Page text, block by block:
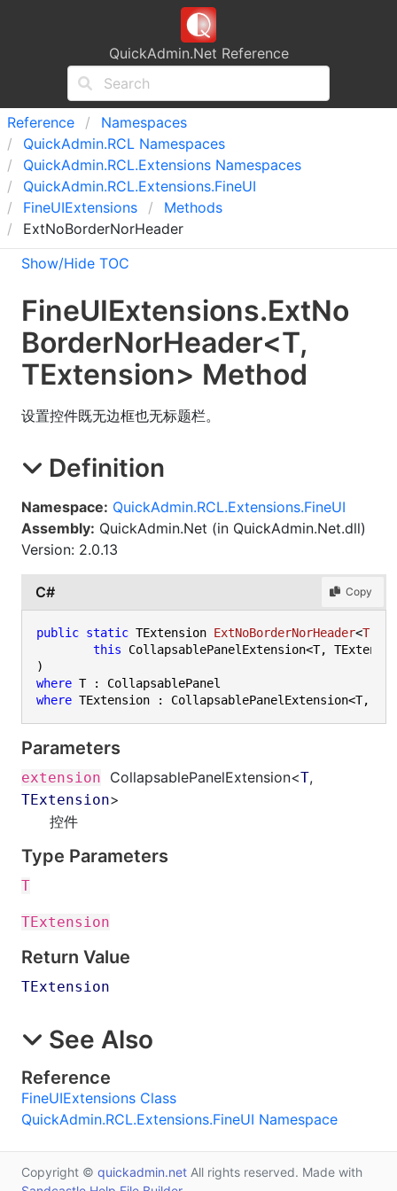
QuickAdmin.Net Reference
Reference
Namespaces
QuickAdmin.RCL Namespaces
QuickAdmin.RCL.Extensions Namespaces
QuickAdmin.RCL.Extensions.FineUI
FineUIExtensions
Methods
ExtNoBorderNorHeader
Show/Hide TOC
FineUIExtensions.ExtNo
BorderNorHeader<T,
TExtension> Method
设置控件既无边框也无标题栏。
Definition
Namespace: QuickAdmin.RCL.Extensions.FineUI
Assembly: QuickAdmin.Net (in QuickAdmin.Net.dll)
Version: 2.0.13
C# Copy
public static TExtension ExtNoBorderNorHeader<T,
this
where
where
Parameters
extension CollapsablePanelExtension<T,
TExtension>
控件
Type Parameters
T
TExtension
Return Value
TExtension
See Also
Reference
FineUIExtensions Class
QuickAdmin.RCL.Extensions.FineUI Namespace
Copyright © quickadmin.net All rights reserved. Made with